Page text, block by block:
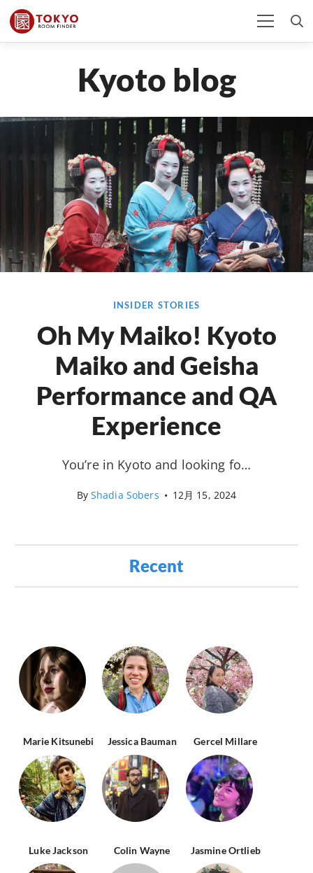
Kyoto blog
INSIDER STORIES
Oh My Maiko! Kyoto
Maiko and Geisha
Performance and QA
Experience
You’re in Kyoto and looking fo…
By Shadia Sobers • 12月 15, 2024
Recent
Marie Kitsunebi Jessica Bauman Gercel Millare
Luke Jackson Colin Wayne Jasmine Ortlieb